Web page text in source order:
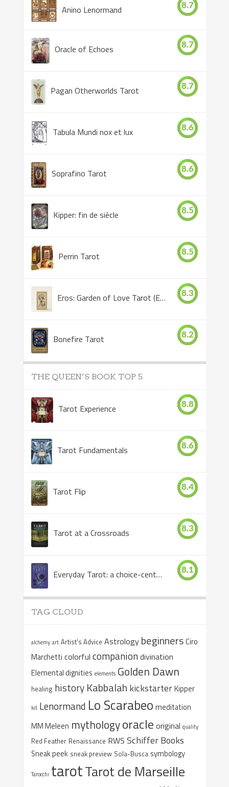
Anino Lenormand 8.7
Oracle of Echoes 8.7
Pagan Otherworlds Tarot 8.7
Tabula Mundi nox et lux 8.6
Soprafino Tarot 8.6
Kipper: fin de siècle 8.5
Perrin Tarot 8.5
Eros: Garden of Love Tarot (Eros Tarot) 8.3
Bonefire Tarot 8.2
THE QUEEN’S BOOK TOP 5
Tarot Experience 8.8
Tarot Fundamentals 8.6
Tarot Flip 8.4
Tarot at a Crossroads 8.3
Everyday Tarot: a choice-centered book 8.1
TAG CLOUD
alchemy art Artist's Advice Astrology beginnersCiro
Marchetti colorful companiondivination
Elemental dignities elements Golden Dawn
healing history Kabbalah kickstarterKipper
kit Lenormand Lo Scarabeo meditation
MM Meleen mythologyoracle original quality
Red Feather Renaissance RWS Schiffer Books
Sneak peek sneak preview Sola-Busca symbology
Tarocchi tarotTarot de Marseille